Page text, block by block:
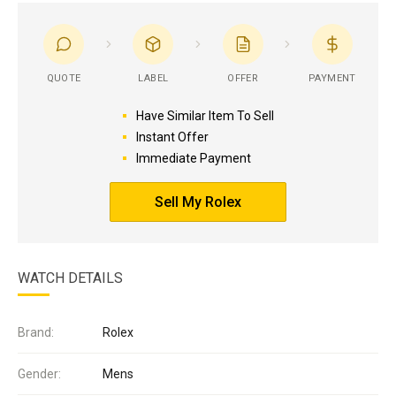
QUOTE LABEL OFFER PAYMENT
Have Similar Item To Sell
Instant Offer
Immediate Payment
Sell My Rolex
WATCH DETAILS
Brand: Rolex
Gender: Mens